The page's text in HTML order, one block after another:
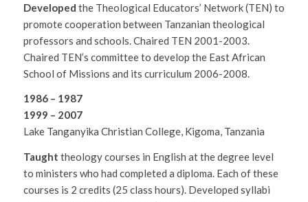
Developed the Theological Educators’ Network (TEN) to
promote cooperation between Tanzanian theological
professors and schools. Chaired TEN 2001-2003.
Chaired TEN’s committee to develop the East African
School of Missions and its curriculum 2006-2008.
1986 – 1987
1999 – 2007
Lake Tanganyika Christian College, Kigoma, Tanzania
Taught theology courses in English at the degree level
to ministers who had completed a diploma. Each of these
courses is 2 credits (25 class hours). Developed syllabi